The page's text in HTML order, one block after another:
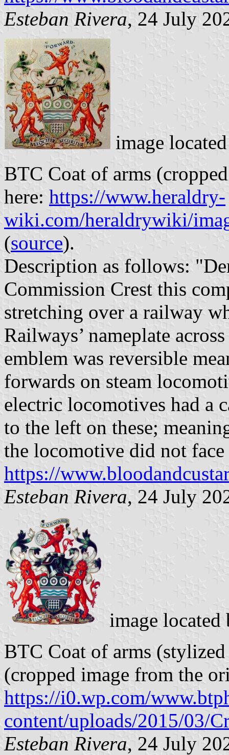
Esteban Rivera, 24 July
image
BTC Coat of arms
here: https://www.heraldry-
wiki.com/heraldrywiki/
(source).
Description as follows:
Commission Crest this
stretching over a railway
Railways’ nameplate
emblem was reversible
forwards on steam
electric locomotives had a
to the left on these;
the locomotive did not
https://
Esteban Rivera, 24 July
image
BTC Coat of arms
(cropped image from the
https://i0.wp.com/
content/uploads/2015/03/
Esteban Rivera, 24 July